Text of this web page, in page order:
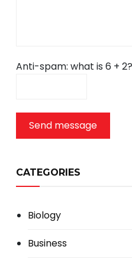
Anti-spam: what is 6 + 2?
Send message
CATEGORIES
Biology
Business